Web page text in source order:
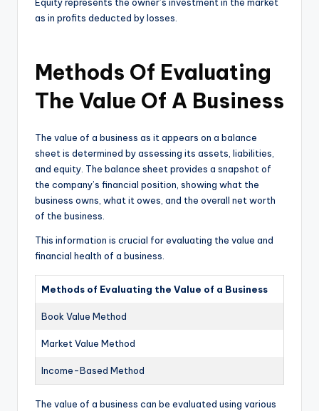
as in profits deducted by losses.
Methods Of Evaluating
The Value Of A Business
The value of a business as it appears on a balance
sheet is determined by assessing its assets, liabilities,
and equity. The balance sheet provides a snapshot of
the company’s financial position, showing what the
business owns, what it owes, and the overall net worth
of the business.
This information is crucial for evaluating the value and
financial health of a business.
Methods of Evaluating the Value of a Business
Book Value Method
Market Value Method
Income-Based Method
The value of a business can be evaluated using various